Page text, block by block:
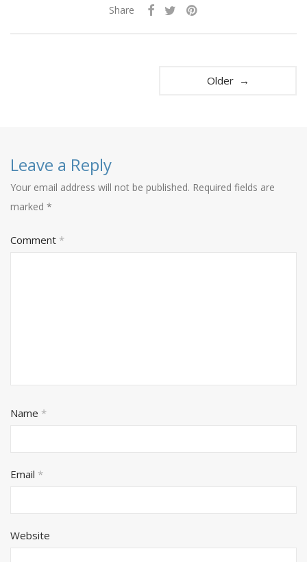
Share
Older →
Leave a Reply
Your email address will not be published. Required fields are
marked *
Comment *
Name *
Email *
Website